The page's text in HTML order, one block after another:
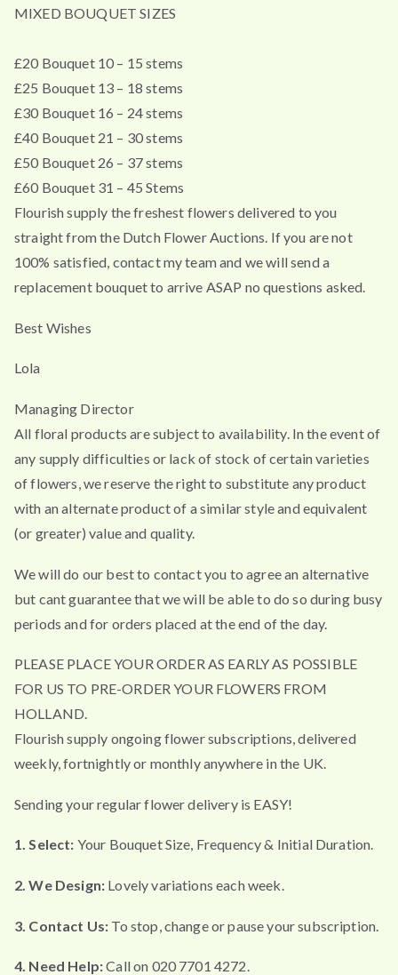
MIXED BOUQUET SIZES
£20 Bouquet 10 – 15 stems
£25 Bouquet 13 – 18 stems
£30 Bouquet 16 – 24 stems
£40 Bouquet 21 – 30 stems
£50 Bouquet 26 – 37 stems
£60 Bouquet 31 – 45 Stems
Flourish supply the freshest flowers delivered to you
straight from the Dutch Flower Auctions. If you are not
100% satisfied, contact my team and we will send a
replacement bouquet to arrive ASAP no questions asked.
Best Wishes
Lola
Managing Director
All floral products are subject to availability. In the event of
any supply difficulties or lack of stock of certain varieties
of flowers, we reserve the right to substitute any product
with an alternate product of a similar style and equivalent
(or greater) value and quality.
We will do our best to contact you to agree an alternative
but cant guarantee that we will be able to do so during busy
periods and for orders placed at the end of the day.
PLEASE PLACE YOUR ORDER AS EARLY AS POSSIBLE
FOR US TO PRE-ORDER YOUR FLOWERS FROM
HOLLAND.
Flourish supply ongoing flower subscriptions, delivered
weekly, fortnightly or monthly anywhere in the UK.
Sending your regular flower delivery is EASY!
1. Select: Your Bouquet Size, Frequency & Initial Duration.
2. We Design: Lovely variations each week.
3. Contact Us: To stop, change or pause your subscription.
4. Need Help:Call on 020 7701 4272.